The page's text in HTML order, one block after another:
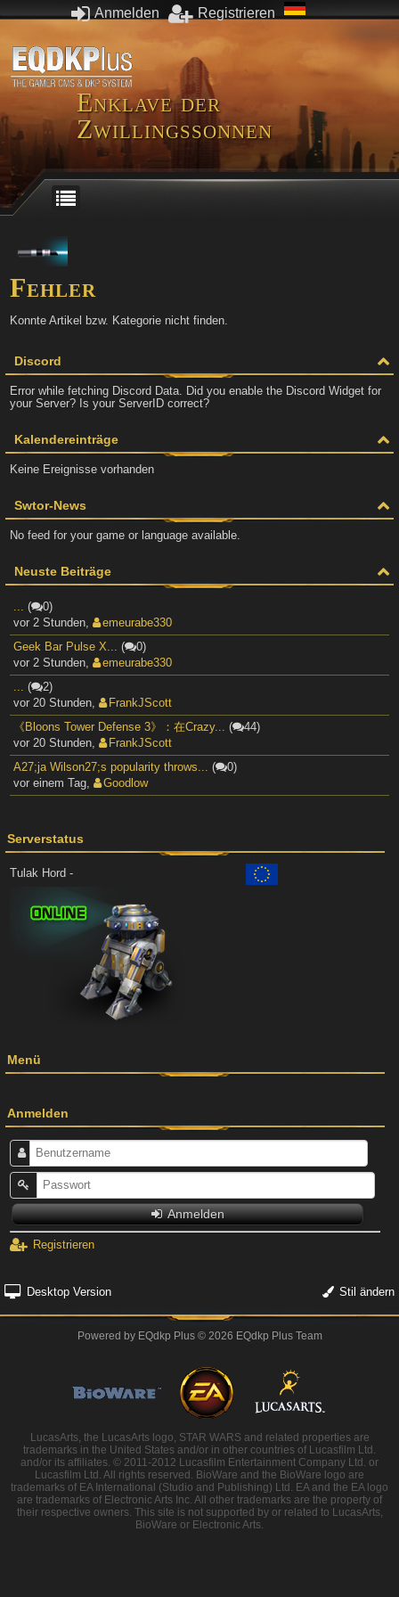
Anmelden Registrieren
Enklave der
Zwillingssonnen
Discord
Error while fetching Discord Data. Did you enable the Discord Widget for
your Server? Is your ServerID correct?
Kalendereinträge
Keine Ereignisse vorhanden
Swtor-News
No feed for your game or language available.
Neuste Beiträge
... (
0)
vor 2 Stunden,
emeurabe330
Geek Bar Pulse X... (
0)
vor 2 Stunden,
emeurabe330
... (
2)
vor 20 Stunden,
FrankJScott
《Bloons Tower Defense 3》：在Crazy... (
44)
vor 20 Stunden,
FrankJScott
A27;ja Wilson27;s popularity throws... (
0)
vor einem Tag, Goodlow
Fehler
Konnte Artikel bzw. Kategorie nicht finden.
Serverstatus
Tulak Hord -
Menü
Anmelden
Anmelden
Registrieren
Desktop Version Stil ändern
Powered by EQdkp Plus© 2026 EQdkp Plus Team
LucasArts, the LucasArts logo, STAR WARS and related properties are
trademarks in the United States and/or in other countries of Lucasfilm Ltd.
and/or its affiliates. © 2011-2012 Lucasfilm Entertainment Company Ltd. or
Lucasfilm Ltd. All rights reserved. BioWare and the BioWare logo are
trademarks of EA International (Studio and Publishing) Ltd. EA and the EA logo
are trademarks of Electronic Arts Inc. All other trademarks are the property of
their respective owners. This site is not supported by or related to LucasArts,
BioWare or Electronic Arts.